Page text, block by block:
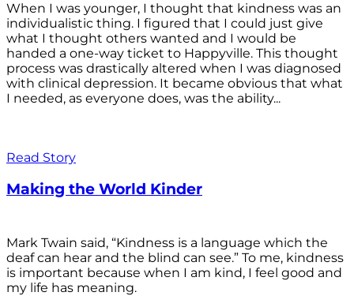
When I was younger, I thought that kindness was an
individualistic thing. I figured that I could just give
what I thought others wanted and I would be
handed a one-way ticket to Happyville. This thought
process was drastically altered when I was diagnosed
with clinical depression. It became obvious that what
I needed, as everyone does, was the ability...
Read Story
Making the World Kinder
Mark Twain said, “Kindness is a language which the
deaf can hear and the blind can see.” To me, kindness
is important because when I am kind, I feel good and
my life has meaning.